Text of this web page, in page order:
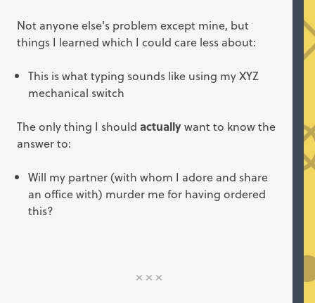
Not anyone else's problem except mine, but
things I learned which I could care less about:
This is what typing sounds like using my XYZ
mechanical switch
The only thing I should actuallywant to know the
answer to:
Will my partner (with whom I adore and share
an office with) murder me for having ordered
this?